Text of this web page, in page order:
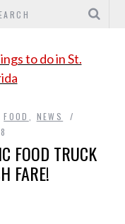
,FOOD
NEWS
FOOD TRUCK
FARE!